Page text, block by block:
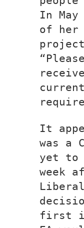
In
of her
It
was a
yet to
week
first